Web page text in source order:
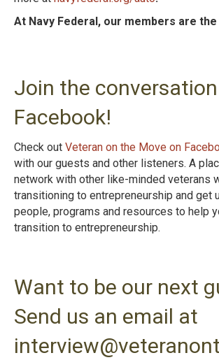
At Navy Federal, our members are
Join the
Facebook!
Check out Veteran on the Move on
with our guests and other listeners. A
network with other like-minded veterans
transitioning to entrepreneurship and get
people, programs and resources to help
transition to entrepreneurship.
Want to be our next
Send us an email at